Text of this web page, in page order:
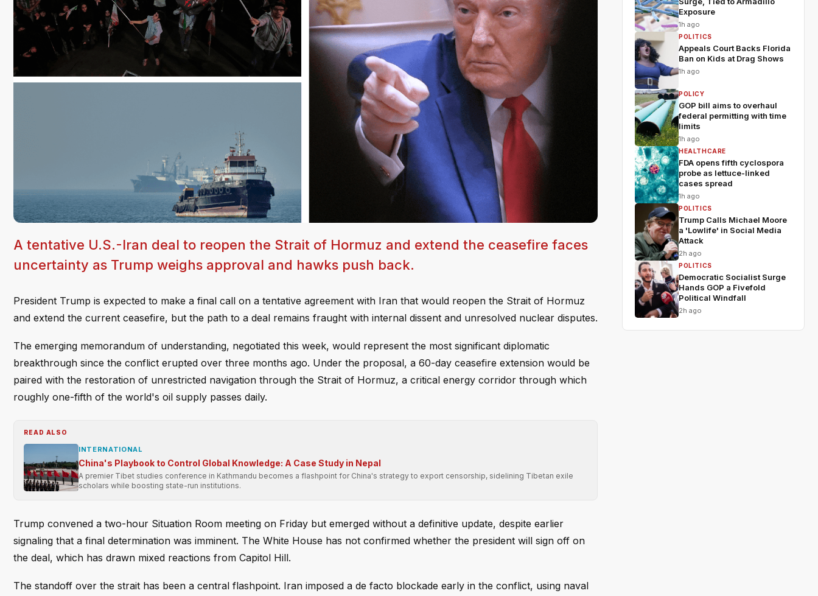
A tentative U.S.-Iran deal to reopen the Strait of Hormuz and extend the ceasefire faces
uncertainty as Trump weighs approval and hawks push back.
President Trump is expected to make a final call on a tentative agreement with Iran that would reopen the Strait of Hormuz
and extend the current ceasefire, but the path to a deal remains fraught with internal dissent and unresolved nuclear disputes.
The emerging memorandum of understanding, negotiated this week, would represent the most significant diplomatic
breakthrough since the conflict erupted over three months ago. Under the proposal, a 60-day ceasefire extension would be
paired with the restoration of unrestricted navigation through the Strait of Hormuz, a critical energy corridor through which
roughly one-fifth of the world's oil supply passes daily.
READ ALSO
INTERNATIONAL
China's Playbook to Control Global Knowledge: A Case Study in Nepal
A premier Tibet studies conference in Kathmandu becomes a flashpoint for China's strategy to export censorship, sidelining Tibetan exile
scholars while boosting state-run institutions.
Trump convened a two-hour Situation Room meeting on Friday but emerged without a definitive update, despite earlier
signaling that a final determination was imminent. The White House has not confirmed whether the president will sign off on
the deal, which has drawn mixed reactions from Capitol Hill.
The standoff over the strait has been a central flashpoint. Iran imposed a de facto blockade early in the conflict, using naval
Exposure
1h ago
POLITICS
Appeals Court Backs Florida
Ban on Kids at Drag Shows
1h ago
POLICY
GOP bill aims to overhaul
federal permitting with time
limits
1h ago
HEALTHCARE
FDA opens fifth cyclospora
probe as lettuce-linked
cases spread
1h ago
POLITICS
Trump Calls Michael Moore
a 'Lowlife' in Social Media
Attack
2h ago
POLITICS
Democratic Socialist Surge
Hands GOP a Fivefold
Political Windfall
2h ago